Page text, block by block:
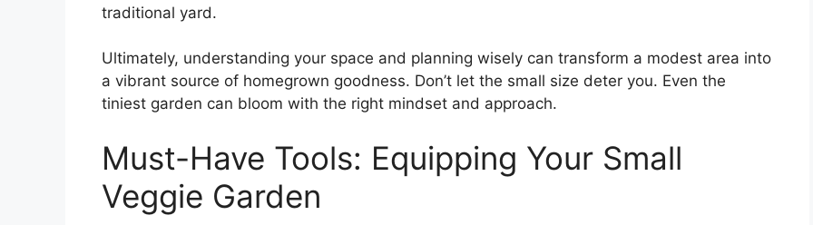
traditional yard.
Ultimately, understanding your space and planning wisely can transform a modest area into
a vibrant source of homegrown goodness. Don’t let the small size deter you. Even the
tiniest garden can bloom with the right mindset and approach.
Must-Have Tools: Equipping Your Small
Veggie Garden